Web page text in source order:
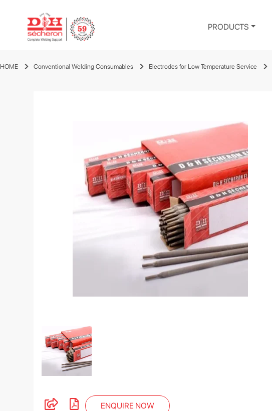
PRODUCTS
HOME Conventional Welding Consumables Electrodes for Low Temperature Service
ENQUIRE NOW